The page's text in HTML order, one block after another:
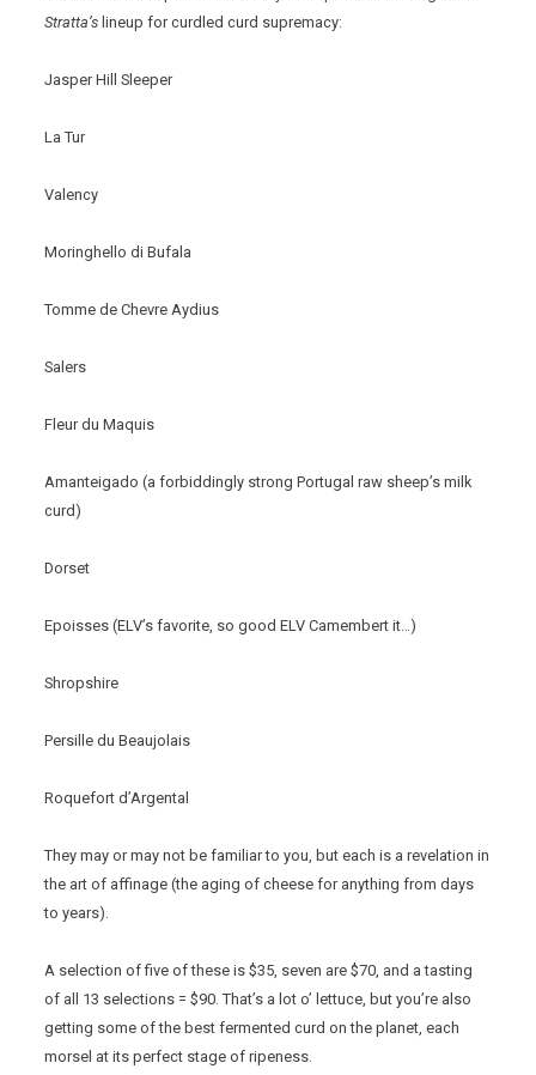
Stratta’s lineup for curdled curd supremacy:
Jasper Hill Sleeper
La Tur
Valency
Moringhello di Bufala
Tomme de Chevre Aydius
Salers
Fleur du Maquis
Amanteigado (a forbiddingly strong Portugal raw sheep’s milk
curd)
Dorset
Epoisses (ELV’s favorite, so good ELV Camembert it…)
Shropshire
Persille du Beaujolais
Roquefort d’Argental
They may or may not be familiar to you, but each is a revelation in
the art of affinage (the aging of cheese for anything from days
to years).
A selection of five of these is $35, seven are $70, and a tasting
of all 13 selections = $90. That’s a lot o’ lettuce, but you’re also
getting some of the best fermented curd on the planet, each
morsel at its perfect stage of ripeness.